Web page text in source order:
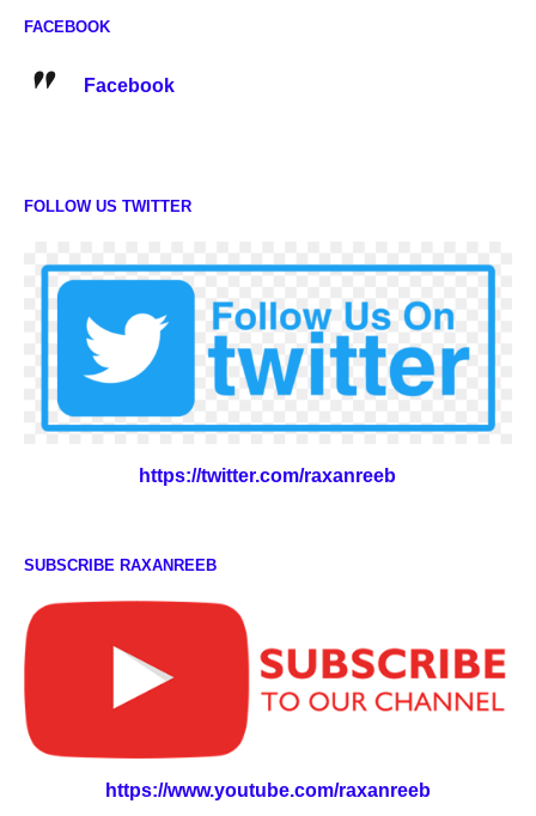
FACEBOOK
Facebook
FOLLOW US TWITTER
https://twitter.com/raxanreeb
SUBSCRIBE RAXANREEB
https://www.youtube.com/raxanreeb